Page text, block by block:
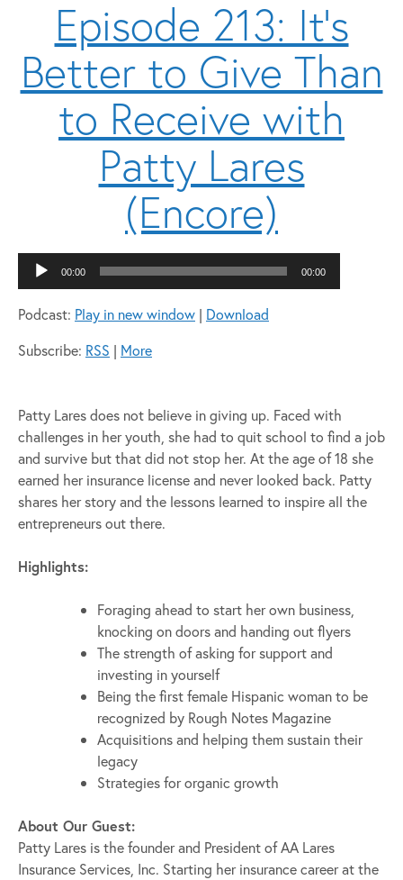
Episode 213: It’s
Better to Give Than
to Receive with
Patty Lares
(Encore)
Audio
Player
00:00 00:00
Podcast: Play in new window | Download
Subscribe: RSS | More
Patty Lares does not believe in giving up. Faced with
challenges in her youth, she had to quit school to find a job
and survive but that did not stop her. At the age of 18 she
earned her insurance license and never looked back. Patty
shares her story and the lessons learned to inspire all the
entrepreneurs out there.
Highlights:
Foraging ahead to start her own business,
knocking on doors and handing out flyers
The strength of asking for support and
investing in yourself
Being the first female Hispanic woman to be
recognized by Rough Notes Magazine
Acquisitions and helping them sustain their
legacy
Strategies for organic growth
About Our Guest:
Patty Lares is the founder and President of AA Lares
Insurance Services, Inc. Starting her insurance career at the